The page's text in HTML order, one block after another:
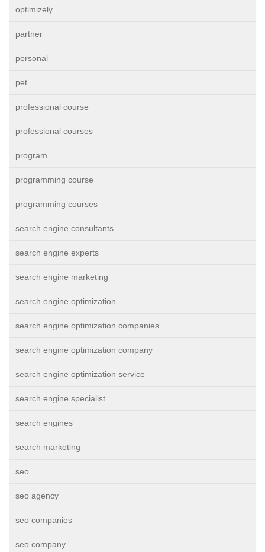
optimizely
partner
personal
pet
professional course
professional courses
program
programming course
programming courses
search engine consultants
search engine experts
search engine marketing
search engine optimization
search engine optimization companies
search engine optimization company
search engine optimization service
search engine specialist
search engines
search marketing
seo
seo agency
seo companies
seo company